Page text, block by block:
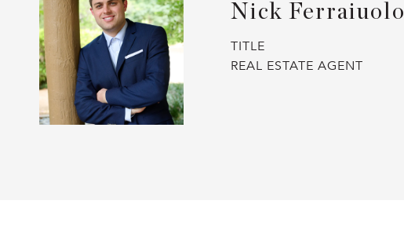
Nick Ferraiuolo
TITLE
REAL ESTATE AGENT